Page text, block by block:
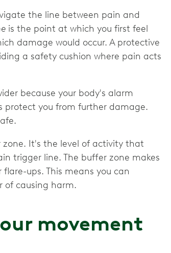
the line between pain and
is the point at which you first feel
damage would occur. A protective
a safety cushion where pain acts
because your body's alarm
protect you from further damage.
It's the level of activity that
trigger line. The buffer zone makes
ups. This means you can
of causing harm.
movement